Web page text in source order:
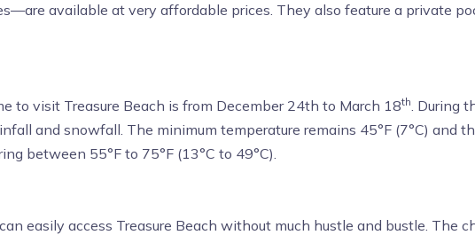
available at very affordable prices. They also feature a private
to visit Treasure Beach is from December 24th to March 18th. During
and snowfall. The minimum temperature remains 45°F (7°C) and
between 55°F to 75°F (13°C to 49°C).
easily access Treasure Beach without much hustle and bustle. The